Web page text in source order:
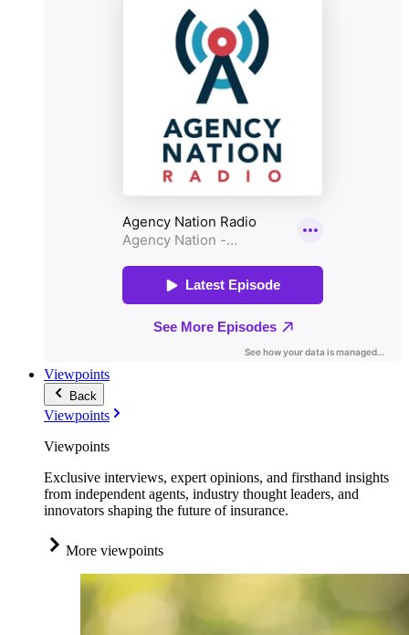
Viewpoints
Back
Viewpoints
Viewpoints
Exclusive interviews, expert opinions, and firsthand insights
from independent agents, industry thought leaders, and
innovators shaping the future of insurance.
More viewpoints